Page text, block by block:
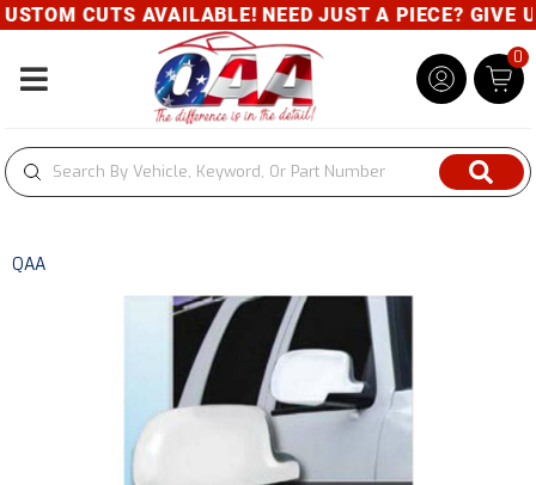
CUTS AVAILABLE! NEED JUST A PIECE? GIVE
Toggle navigation
0
QAA